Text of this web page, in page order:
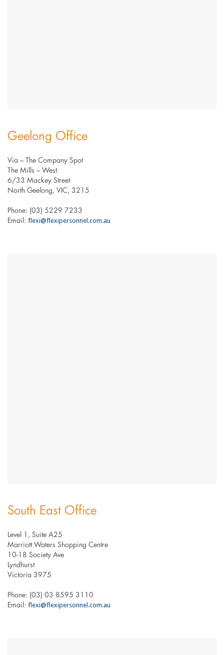
Geelong Office
Via – The Company Spot
The Mills – West
6/33 Mackey Street
North Geelong, VIC, 3215
Phone: (03) 5229 7233
Email: flexi@flexipersonnel.com.au
South East Office
Level 1, Suite A25
Marriott Waters Shopping Centre
10-18 Society Ave
Lyndhurst
Victoria 3975
Phone: (03) 03 8595 3110
Email: flexi@flexipersonnel.com.au